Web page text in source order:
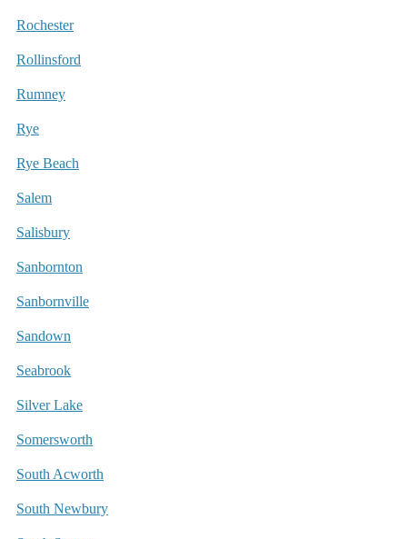
Rochester
Rollinsford
Rumney
Rye
Rye Beach
Salem
Salisbury
Sanbornton
Sanbornville
Sandown
Seabrook
Silver Lake
Somersworth
South Acworth
South Newbury